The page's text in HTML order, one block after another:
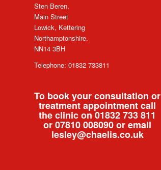
Sten Beren,
Main Street
Lowick, Kettering
Northamptonshire.
NN14 3BH
Telephone: 01832 733811
To book your consultation or
treatment appointment call
the clinic on 01832 733 811
or 07810 008090 or email
lesley@chaelis.co.uk